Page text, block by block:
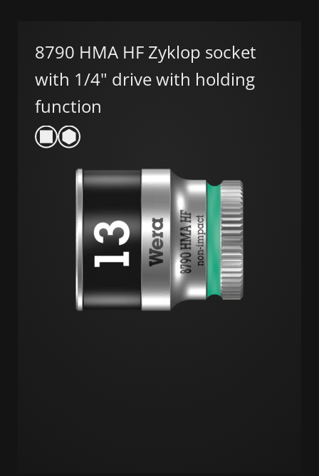
8790 HMA HF Zyklop socket
with 1/4" drive with holding
function